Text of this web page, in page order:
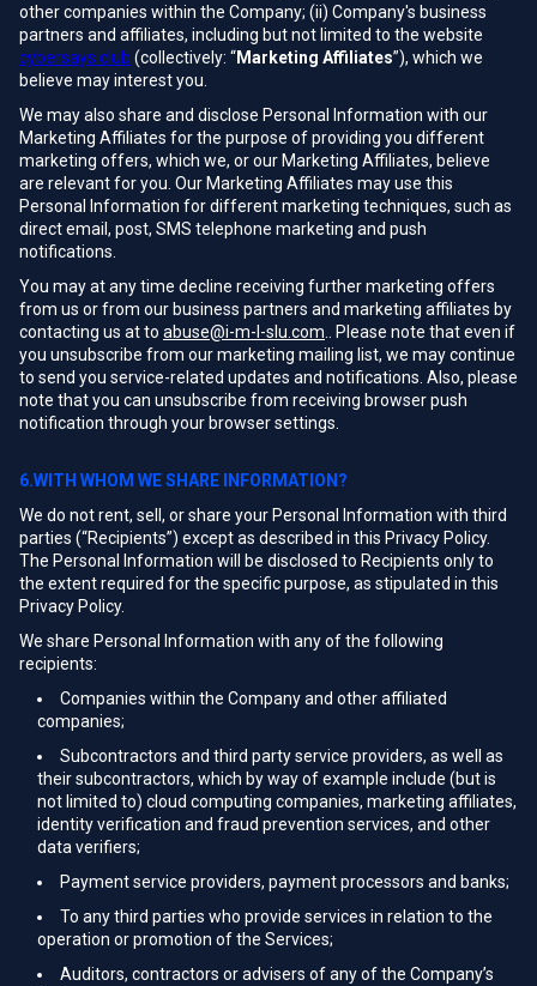
other companies within the Company; (ii) Company's business
partners and affiliates, including but not limited to the website
cybersays.club (collectively: “Marketing Affiliates”), which we
believe may interest you.
We may also share and disclose Personal Information with our
Marketing Affiliates for the purpose of providing you different
marketing offers, which we, or our Marketing Affiliates, believe
are relevant for you. Our Marketing Affiliates may use this
Personal Information for different marketing techniques, such as
direct email, post, SMS telephone marketing and push
notifications.
You may at any time decline receiving further marketing offers
from us or from our business partners and marketing affiliates by
contacting us at to abuse@i-m-l-slu.com .. Please note that even if
you unsubscribe from our marketing mailing list, we may continue
to send you service-related updates and notifications. Also, please
note that you can unsubscribe from receiving browser push
notification through your browser settings.
6.WITH WHOM WE SHARE INFORMATION?
We do not rent, sell, or share your Personal Information with third
parties (“Recipients”) except as described in this Privacy Policy.
The Personal Information will be disclosed to Recipients only to
the extent required for the specific purpose, as stipulated in this
Privacy Policy.
We share Personal Information with any of the following
recipients:
Companies within the Company and other affiliated
companies;
Subcontractors and third party service providers, as well as
their subcontractors, which by way of example include (but is
not limited to) cloud computing companies, marketing affiliates,
identity verification and fraud prevention services, and other
data verifiers;
Payment service providers, payment processors and banks;
To any third parties who provide services in relation to the
operation or promotion of the Services;
Auditors, contractors or advisers of any of the Company’s